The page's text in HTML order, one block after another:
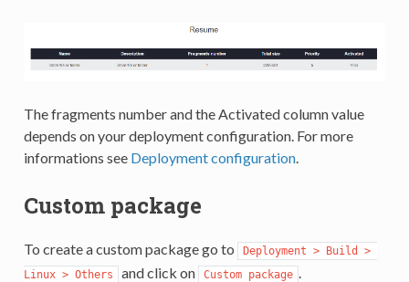
The fragments number and the Activated column value
depends on your deployment configuration. For more
informations see Deployment configuration.
Custom package
To create a custom package go to
Deployment > Build >
Linux > Others
and click on Custom package .